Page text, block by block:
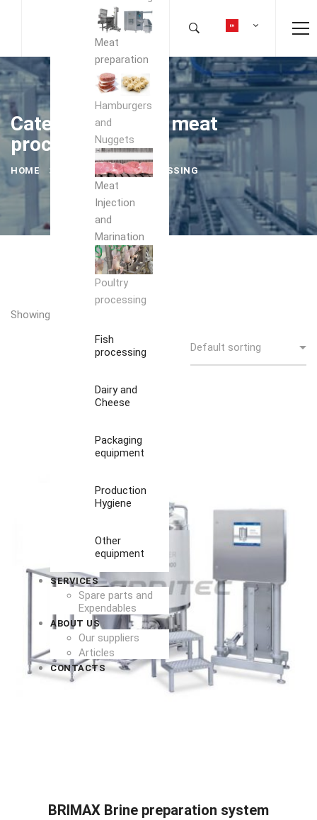
Meat
preparation
Hamburgers
and
Nuggets
Meat
Injection
and
Marination
Poultry
processing
Fish
processing
Dairy and
Cheese
Packaging
equipment
Production
Hygiene
Other
equipment
SERVICES
Spare parts and
Expendables
ABOUT US
Our suppliers
Articles
CONTACTS
Category: yield in meat
processing
HOME YIELD IN MEAT PROCESSING
Showing all 2 results
BRIMAX Brine preparation system